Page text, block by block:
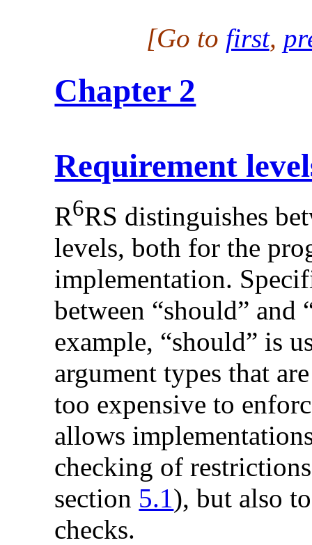
[Go to first,
Chapter 2
Requirement
R6RS distinguishes
levels, both for the
implementation.
between “should”
example, “should” is
argument types that
too expensive to
allows
checking of
section 5.1), but also
checks.